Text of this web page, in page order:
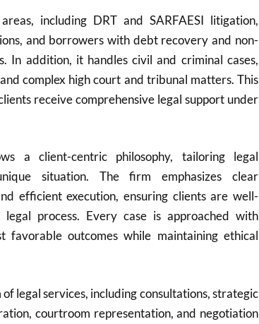
including DRT and SARFAESI litigation,
and borrowers with debt recovery and non-
In addition, it handles civil and criminal cases,
complex high court and tribunal matters. This
receive comprehensive legal support under
a client-centric philosophy, tailoring legal
situation. The firm emphasizes clear
efficient execution, ensuring clients are well-
process. Every case is approached with
favorable outcomes while maintaining ethical
legal services, including consultations, strategic
courtroom representation, and negotiation